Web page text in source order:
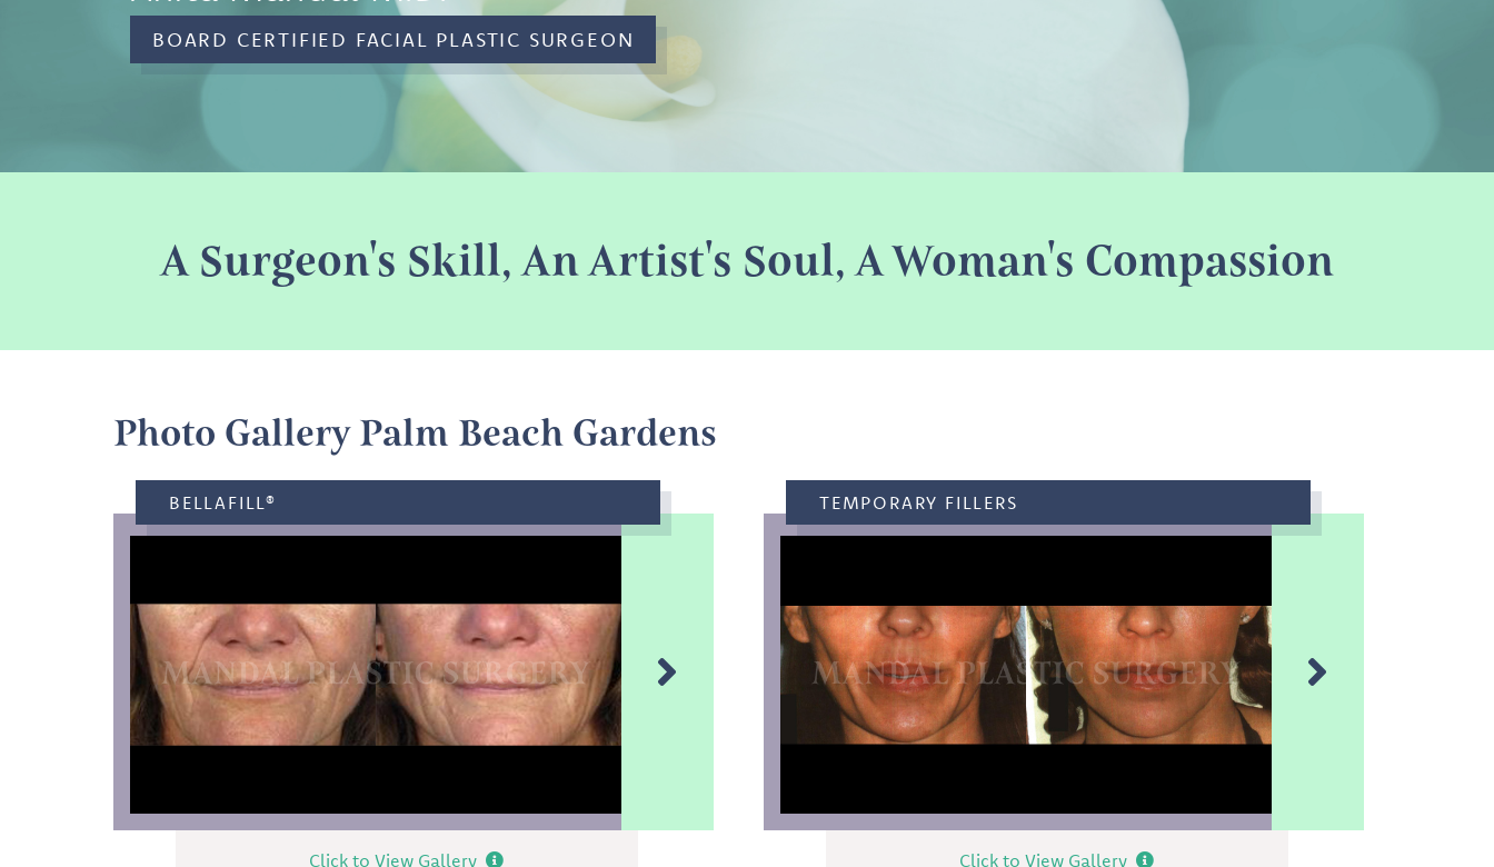
BOARD CERTIFIED FACIAL PLASTIC SURGEON
A Surgeon's Skill, An Artist's Soul, A Woman's Compassion
Photo Gallery Palm Beach Gardens
BELLAFILL®
Click to View Gallery
TEMPORARY FILLERS
Click to View Gallery